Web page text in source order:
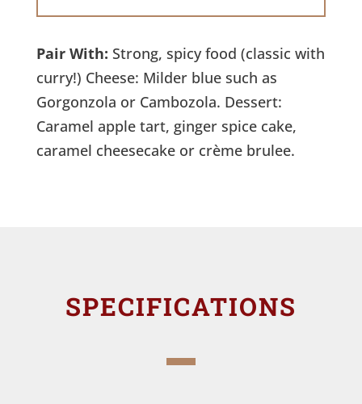
Pair With: Strong, spicy food (classic with
curry!) Cheese: Milder blue such as
Gorgonzola or Cambozola. Dessert:
Caramel apple tart, ginger spice cake,
caramel cheesecake or crème brulee.
SPECIFICATIONS